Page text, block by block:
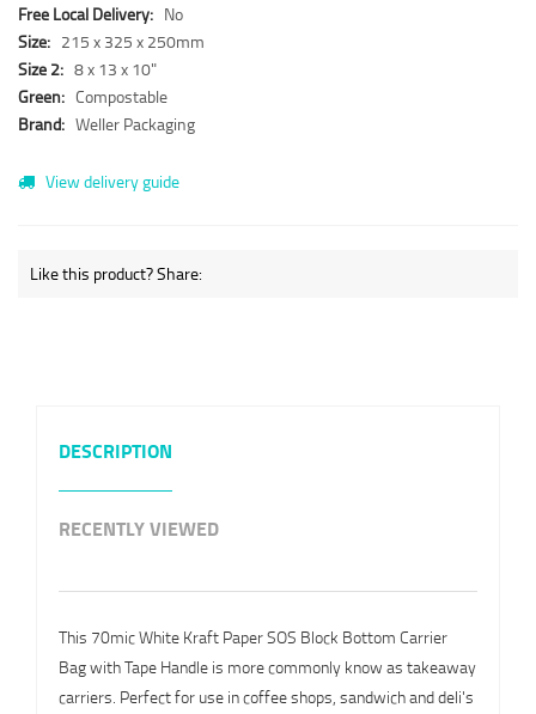
Free Local Delivery: No
Size: 215 x 325 x 250mm
Size 2: 8 x 13 x 10"
Green: Compostable
Brand: Weller Packaging
View delivery guide
Like this product? Share:
DESCRIPTION
RECENTLY VIEWED
This 70mic White Kraft Paper SOS Block Bottom Carrier
Bag with Tape Handle is more commonly know as takeaway
carriers. Perfect for use in coffee shops, sandwich and deli's